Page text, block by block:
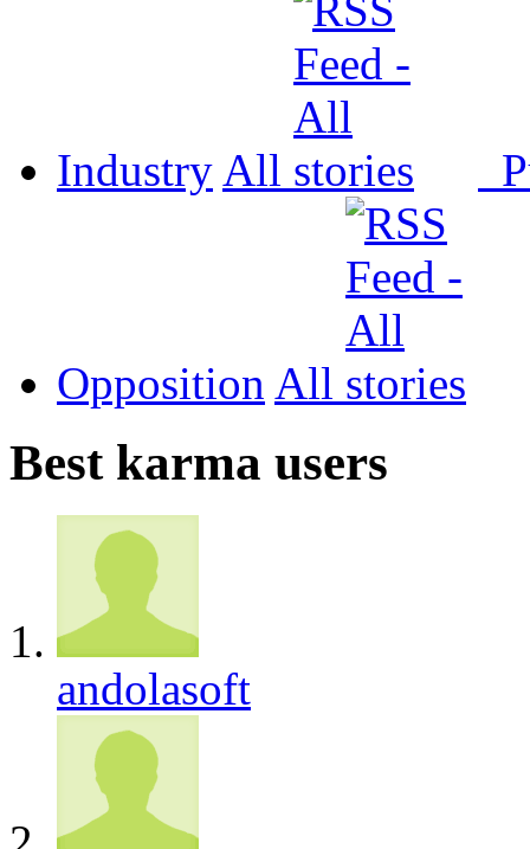
Industry All
Opposition All
Best karma users
andolasoft